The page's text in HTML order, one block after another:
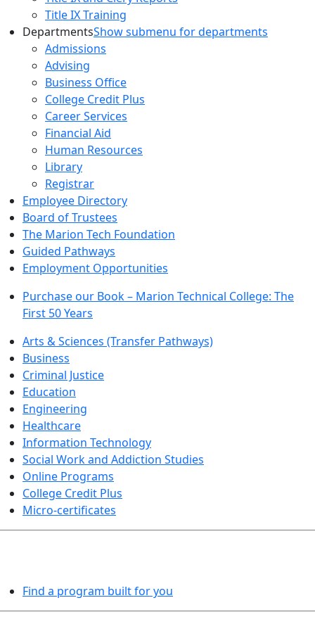
Title IX Training
DepartmentsShow submenu for departments
Admissions
Advising
Business Office
College Credit Plus
Career Services
Financial Aid
Human Resources
Library
Registrar
Employee Directory
Board of Trustees
The Marion Tech Foundation
Guided Pathways
Employment Opportunities
Purchase our Book – Marion Technical College: The
First 50 Years
Arts & Sciences (Transfer Pathways)
Business
Criminal Justice
Education
Engineering
Healthcare
Information Technology
Social Work and Addiction Studies
Online Programs
College Credit Plus
Micro-certificates
Find a program built for you